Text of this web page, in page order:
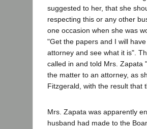
suggested to her, that she
respecting this or any other
one occasion when she was
"Get the papers and I will
attorney and see what it is".
called in and told Mrs. Zapata
the matter to an attorney, as
Fitzgerald, with the result that
Mrs. Zapata was apparently
husband had made to the